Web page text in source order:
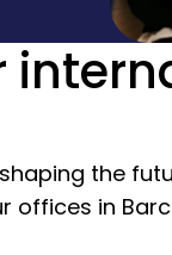
the
in